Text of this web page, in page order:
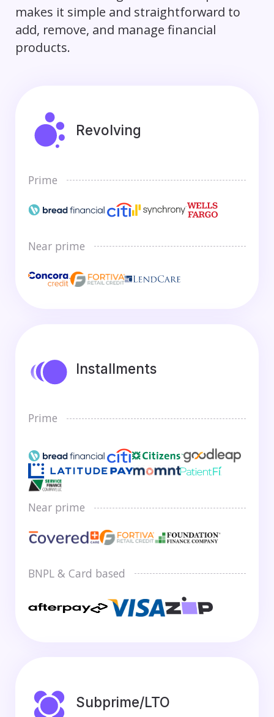
makes it simple and straightforward to
add, remove, and manage financial
products.
Revolving
Prime
Near prime
Installments
Prime
Near prime
BNPL & Card based
Subprime/LTO